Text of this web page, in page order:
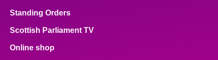
Standing Orders
Scottish Parliament TV
Online shop